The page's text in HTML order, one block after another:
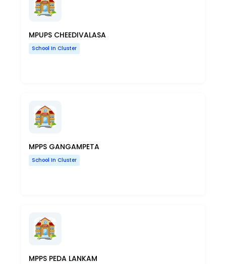
MPUPS CHEEDIVALASA
School In Cluster
MPPS GANGAMPETA
School In Cluster
MPPS PEDA LANKAM